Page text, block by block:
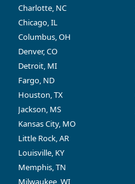
Charlotte, NC
Chicago, IL
Columbus, OH
Denver, CO
Detroit, MI
Fargo, ND
Houston, TX
Jackson, MS
Kansas City, MO
Little Rock, AR
Louisville, KY
Memphis, TN
Milwaukee, WI